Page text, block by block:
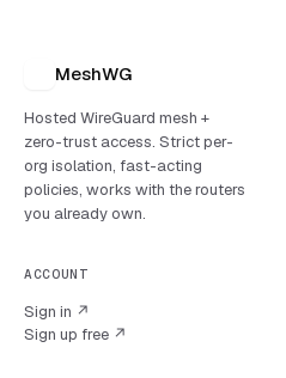
MeshWG
Hosted WireGuard mesh +
zero-trust access. Strict per-
org isolation, fast-acting
policies, works with the routers
you already own.
ACCOUNT
Sign in ↗
Sign up free ↗